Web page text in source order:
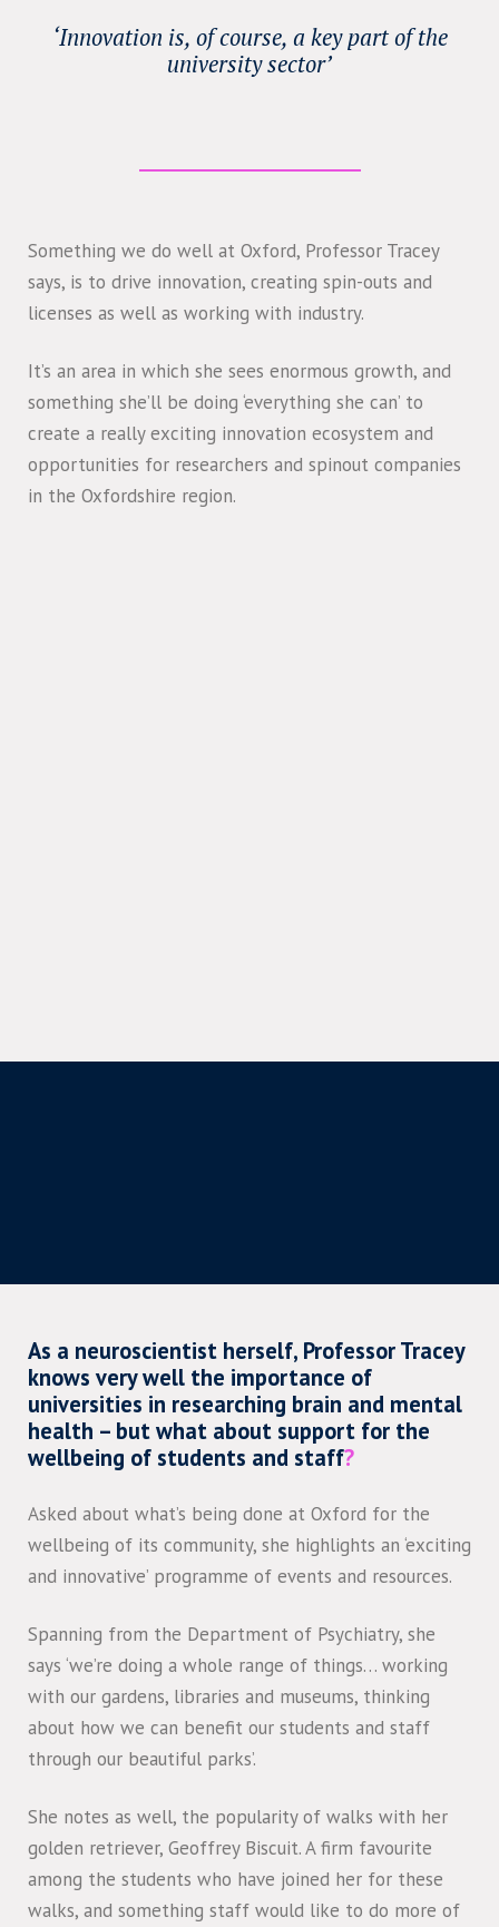
‘Innovation is, of course, a key part of the
university sector’
Something we do well at Oxford, Professor Tracey
says, is to drive innovation, creating spin-outs and
licenses as well as working with industry.
It’s an area in which she sees enormous growth, and
something she’ll be doing ‘everything she can’ to
create a really exciting innovation ecosystem and
opportunities for researchers and spinout companies
in the Oxfordshire region.
As a neuroscientist herself, Professor Tracey
knows very well the importance of
universities in researching brain and mental
health – but what about support for the
wellbeing of students and staff?
Asked about what’s being done at Oxford for the
wellbeing of its community, she highlights an ‘exciting
and innovative’ programme of events and resources.
Spanning from the Department of Psychiatry, she
says ‘we’re doing a whole range of things… working
with our gardens, libraries and museums, thinking
about how we can benefit our students and staff
through our beautiful parks’.
She notes as well, the popularity of walks with her
golden retriever, Geoffrey Biscuit. A firm favourite
among the students who have joined her for these
walks, and something staff would like to do more of